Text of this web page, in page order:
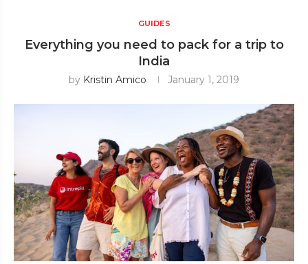
GUIDES
Everything you need to pack for a trip to
India
by Kristin Amico January 1, 2019